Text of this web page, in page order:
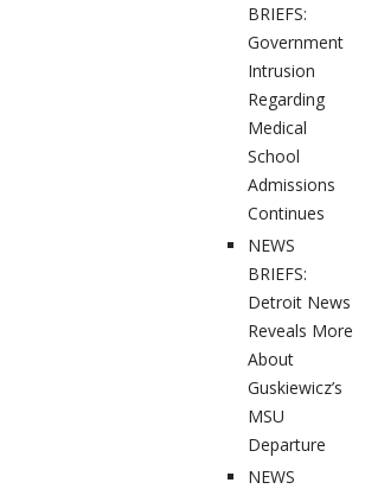
BRIEFS:
Government
Intrusion
Regarding
Medical
School
Admissions
Continues
NEWS
BRIEFS:
Detroit News
Reveals More
About
Guskiewicz’s
MSU
Departure
NEWS